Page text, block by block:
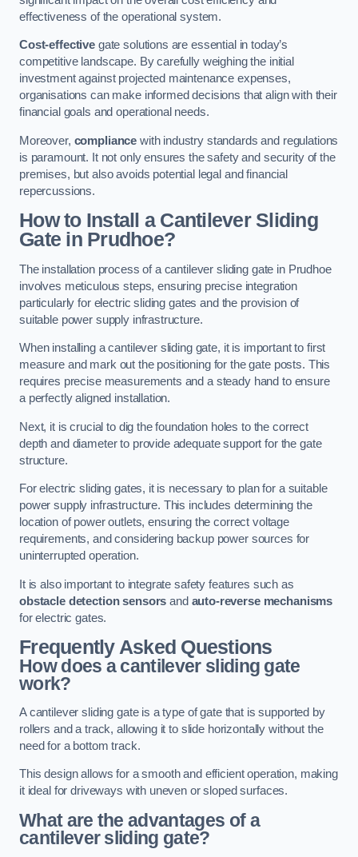
effectiveness of the operational system.
Cost-effectivegate solutions are essential in today’s
competitive landscape. By carefully weighing the initial
investment against projected maintenance expenses,
organisations can make informed decisions that align with their
financial goals and operational needs.
Moreover, compliance with industry standards and regulations
is paramount. It not only ensures the safety and security of the
premises, but also avoids potential legal and financial
repercussions.
How to Install a Cantilever Sliding
Gate in Prudhoe?
The installation process of a cantilever sliding gate in Prudhoe
involves meticulous steps, ensuring precise integration
particularly for electric sliding gates and the provision of
suitable power supply infrastructure.
When installing a cantilever sliding gate, it is important to first
measure and mark out the positioning for the gate posts. This
requires precise measurements and a steady hand to ensure
a perfectly aligned installation.
Next, it is crucial to dig the foundation holes to the correct
depth and diameter to provide adequate support for the gate
structure.
For electric sliding gates, it is necessary to plan for a suitable
power supply infrastructure. This includes determining the
location of power outlets, ensuring the correct voltage
requirements, and considering backup power sources for
uninterrupted operation.
It is also important to integrate safety features such as
obstacle detection sensors and auto-reverse mechanisms
for electric gates.
Frequently Asked Questions
How does a cantilever sliding gate
work?
A cantilever sliding gate is a type of gate that is supported by
rollers and a track, allowing it to slide horizontally without the
need for a bottom track.
This design allows for a smooth and efficient operation, making
it ideal for driveways with uneven or sloped surfaces.
What are the advantages of a
cantilever sliding gate?